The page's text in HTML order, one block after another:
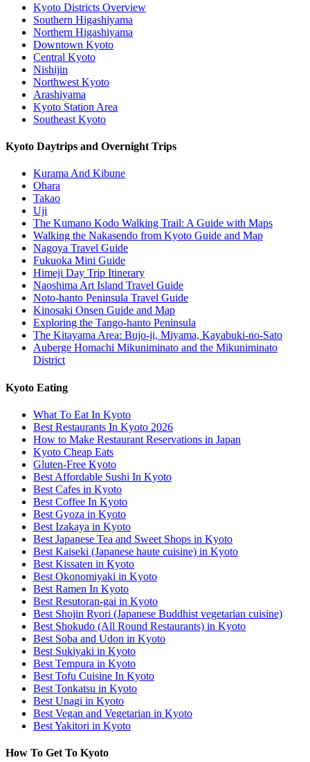
Kyoto Districts Overview
Southern Higashiyama
Northern Higashiyama
Downtown Kyoto
Central Kyoto
Nishijin
Northwest Kyoto
Arashiyama
Kyoto Station Area
Southeast Kyoto
Kyoto Daytrips and Overnight Trips
Kurama And Kibune
Ohara
Takao
Uji
The Kumano Kodo Walking Trail: A Guide with Maps
Walking the Nakasendo from Kyoto Guide and Map
Nagoya Travel Guide
Fukuoka Mini Guide
Himeji Day Trip Itinerary
Naoshima Art Island Travel Guide
Noto-hanto Peninsula Travel Guide
Kinosaki Onsen Guide and Map
Exploring the Tango-hanto Peninsula
The Kitayama Area: Bujo-ji, Miyama, Kayabuki-no-Sato
Auberge Homachi Mikuniminato and the Mikuniminato
District
Kyoto Eating
What To Eat In Kyoto
Best Restaurants In Kyoto 2026
How to Make Restaurant Reservations in Japan
Kyoto Cheap Eats
Gluten-Free Kyoto
Best Affordable Sushi In Kyoto
Best Cafes in Kyoto
Best Coffee In Kyoto
Best Gyoza in Kyoto
Best Izakaya in Kyoto
Best Japanese Tea and Sweet Shops in Kyoto
Best Kaiseki (Japanese haute cuisine) in Kyoto
Best Kissaten in Kyoto
Best Okonomiyaki in Kyoto
Best Ramen In Kyoto
Best Resutoran-gai in Kyoto
Best Shojin Ryori (Japanese Buddhist vegetarian cuisine)
Best Shokudo (All Round Restaurants) in Kyoto
Best Soba and Udon in Kyoto
Best Sukiyaki in Kyoto
Best Tempura in Kyoto
Best Tofu Cuisine In Kyoto
Best Tonkatsu in Kyoto
Best Unagi in Kyoto
Best Vegan and Vegetarian in Kyoto
Best Yakitori in Kyoto
How To Get To Kyoto